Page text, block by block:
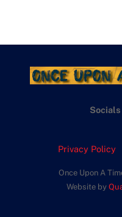
Socials
Privacy Policy
Once Upon A
Website by